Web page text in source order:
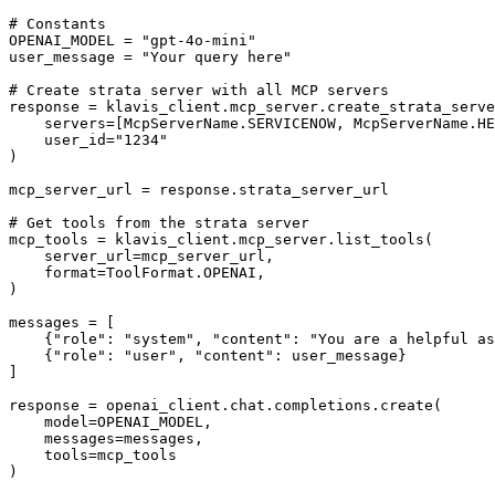
# Constants
OPENAI_MODEL = "gpt-4o-mini"
user_message = "Your query here"
# Create strata server with all MCP servers
response =
servers=[McpServerName.SERVICENOW,
    user_id="1234"
)
mcp_server_url = response.strata_server_url
# Get tools from the strata server
mcp_tools = klavis_client.mcp_server.list_tools(
    server_url=mcp_server_url,
    format=ToolFormat.OPENAI,
)
messages = [
{"role": "system", "content": "You are a helpful
    {"role": "user", "content": user_message}
]
response = openai_client.chat.completions.create(
    model=OPENAI_MODEL,
    messages=messages,
    tools=mcp_tools
)